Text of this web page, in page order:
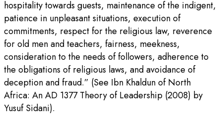
hospitality towards guests, maintenance of the indigent,
patience in unpleasant situations, execution of
commitments, respect for the religious law, reverence
for old men and teachers, fairness, meekness,
consideration to the needs of followers, adherence to
the obligations of religious laws, and avoidance of
deception and fraud.” (See Ibn Khaldun of North
Africa: An AD 1377 Theory of Leadership (2008) by
Yusuf Sidani).